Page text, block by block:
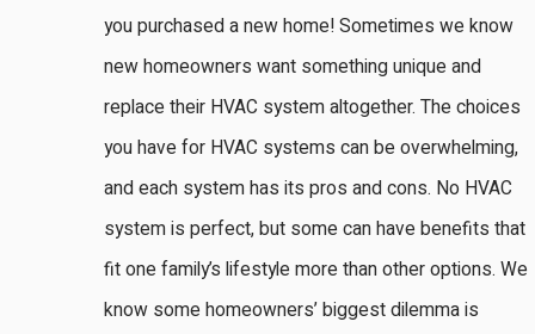
you purchased a new home! Sometimes we know
new homeowners want something unique and
replace their HVAC system altogether. The choices
you have for HVAC systems can be overwhelming,
and each system has its pros and cons. No HVAC
system is perfect, but some can have benefits that
fit one family’s lifestyle more than other options. We
know some homeowners’ biggest dilemma is